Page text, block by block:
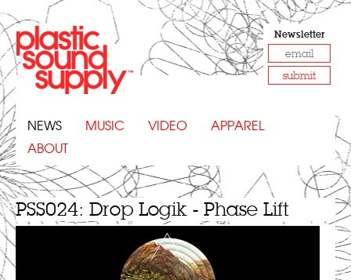
Newsletter
submit
NEWS MUSIC VIDEO
APPAREL
ABOUT
PSS024: Drop Logik - Phase Lift